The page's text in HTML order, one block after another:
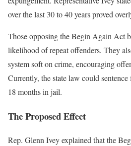
over the last 30 to 40 years proved
Those opposing the Begin Again Act
likelihood of repeat offenders. They
system soft on crime, encouraging
Currently, the state law could
18 months in jail.
The Proposed Effect
Rep. Glenn Ivey explained that the